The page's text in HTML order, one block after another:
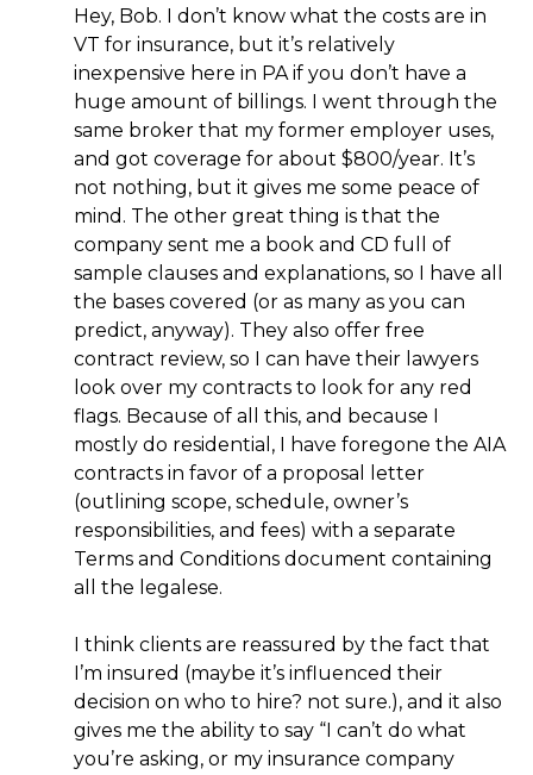
Hey, Bob. I don’t know what the costs are in
VT for insurance, but it’s relatively
inexpensive here in PA if you don’t have a
huge amount of billings. I went through the
same broker that my former employer uses,
and got coverage for about $800/year. It’s
not nothing, but it gives me some peace of
mind. The other great thing is that the
company sent me a book and CD full of
sample clauses and explanations, so I have all
the bases covered (or as many as you can
predict, anyway). They also offer free
contract review, so I can have their lawyers
look over my contracts to look for any red
flags. Because of all this, and because I
mostly do residential, I have foregone the AIA
contracts in favor of a proposal letter
(outlining scope, schedule, owner’s
responsibilities, and fees) with a separate
Terms and Conditions document containing
all the legalese.
I think clients are reassured by the fact that
I’m insured (maybe it’s influenced their
decision on who to hire? not sure.), and it also
gives me the ability to say “I can’t do what
you’re asking, or my insurance company